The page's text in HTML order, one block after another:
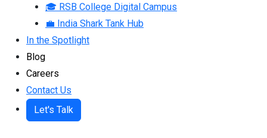
🎓 RSB College Digital Campus
💼 India Shark Tank Hub
In the Spotlight
Blog
Careers
Contact Us
Let's Talk